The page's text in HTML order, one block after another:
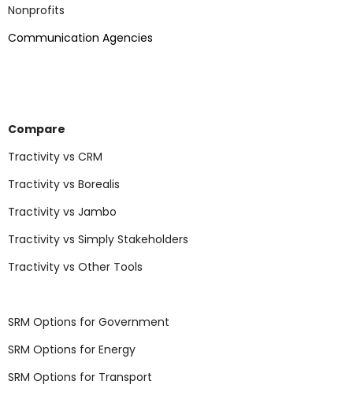
Nonprofits
Communication Agencies
Compare
Tractivity vs CRM
Tractivity vs Borealis
Tractivity vs Jambo
Tractivity vs Simply Stakeholders
Tractivity vs Other Tools
SRM Options for Government
SRM Options for Energy
SRM Options for Transport